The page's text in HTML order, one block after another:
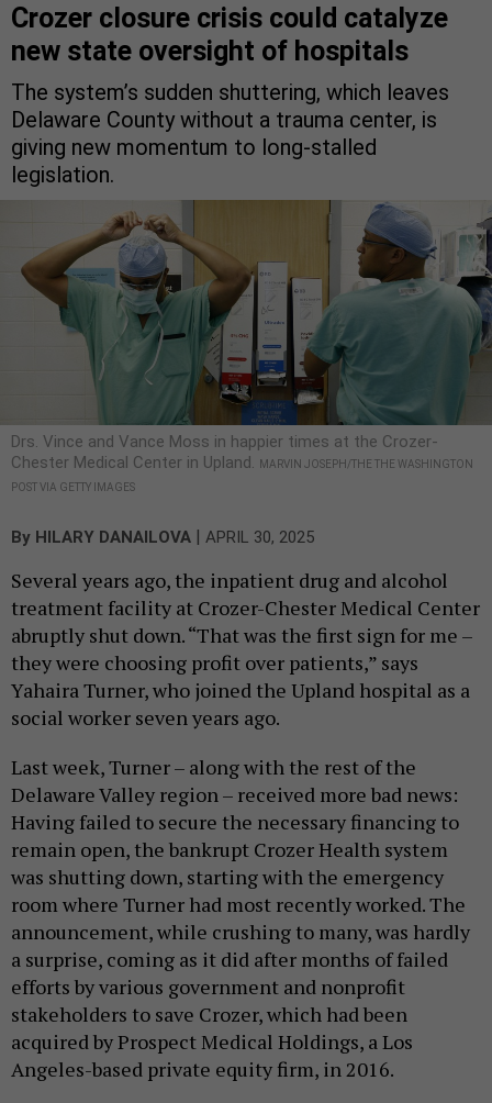
Crozer closure crisis could catalyze
new state oversight of hospitals
The system’s sudden shuttering, which leaves
Delaware County without a trauma center, is
giving new momentum to long-stalled
legislation.
Drs. Vince and Vance Moss in happier times at the Crozer-
Chester Medical Center in Upland.
MARVIN JOSEPH/THE THE WASHINGTON
POST VIA GETTY IMAGES
By HILARY DANAILOVA | APRIL 30, 2025
Several years ago, the inpatient drug and alcohol
treatment facility at Crozer-Chester Medical Center
abruptly shut down. “That was the first sign for me –
they were choosing profit over patients,” says
Yahaira Turner, who joined the Upland hospital as a
social worker seven years ago.
Last week, Turner – along with the rest of the
Delaware Valley region – received more bad news:
Having failed to secure the necessary financing to
remain open, the bankrupt Crozer Health system
was shutting down, starting with the emergency
room where Turner had most recently worked. The
announcement, while crushing to many, was hardly
a surprise, coming as it did after months of failed
efforts by various government and nonprofit
stakeholders to save Crozer, which had been
acquired by Prospect Medical Holdings, a Los
Angeles-based private equity firm, in 2016.